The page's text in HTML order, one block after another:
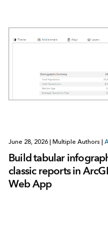
June 28, 2026 Multiple Authors
Build tabular
classic reports in
Web App